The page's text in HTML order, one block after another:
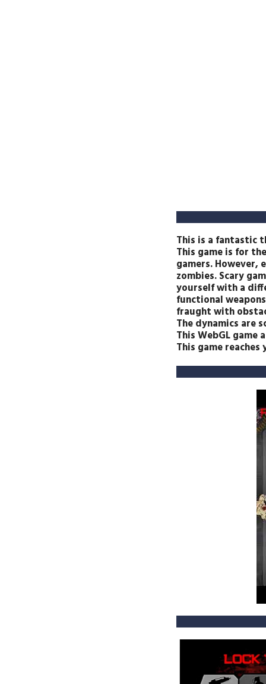
This is a fantastic
This game is for
gamers.
zombies. Scary
yourself with a
functional
fraught with
The dynamics are
This WebGL
This game